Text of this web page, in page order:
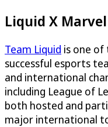
Liquid X
Team Liquid is one of
successful esports
and international
including League of
both hosted and
major international